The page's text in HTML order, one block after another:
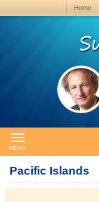
Home
MENU
Pacific Islands